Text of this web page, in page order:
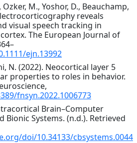
M., Yoshor, D., Beauchamp,
reveals
visual speech tracking in
The European Journal of
ejn.13992
N. (2022). Neocortical layer 5
properties to roles in behavior.
fnsyn.2022.1006773
Brain–Computer
Systems. (n.d.). Retrieved
doi/10.34133/cbsystems.0044